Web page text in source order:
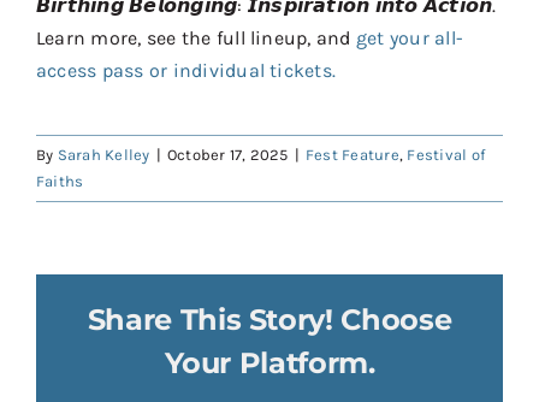
𝘽𝙞𝙧𝙩𝙝𝙞𝙣𝙜 𝘽𝙚𝙡𝙤𝙣𝙜𝙞𝙣𝙜: 𝙄𝙣𝙨𝙥𝙞𝙧𝙖𝙩𝙞𝙤𝙣 𝙞𝙣𝙩𝙤 𝘼𝙘𝙩𝙞𝙤𝙣.
Learn more, see the full lineup, and get your all-
access pass or individual tickets.
By Sarah Kelley | October 17, 2025 | Fest Feature, Festival of
Faiths
Share This Story! Choose
Your Platform.